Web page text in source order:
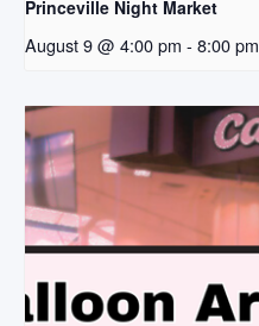
Princeville Night Market
August 9 @ 4:00 pm - 8:00 pm